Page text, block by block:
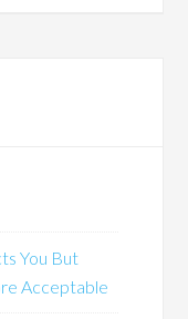
You But
Acceptable